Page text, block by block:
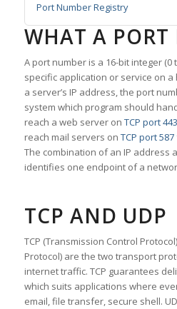
Port Number Registry
WHAT A PORT
A port number is a 16-bit integer (0
specific application or service on
a server’s IP address, the port
system which program should
reach a web server on TCP port
reach mail servers on TCP port
The combination of an IP address
identifies one endpoint of a
TCP AND UDP
TCP (Transmission Control
Protocol) are the two transport
internet traffic. TCP guarantees
which suits applications where
email, file transfer, secure shell.